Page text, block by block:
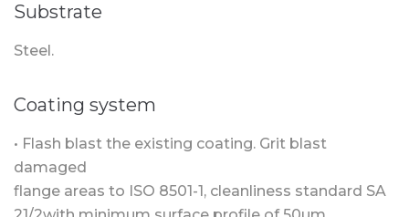
Substrate
Steel.
Coating system
• Flash blast the existing coating. Grit blast
damaged
flange areas to ISO 8501-1, cleanliness standard SA